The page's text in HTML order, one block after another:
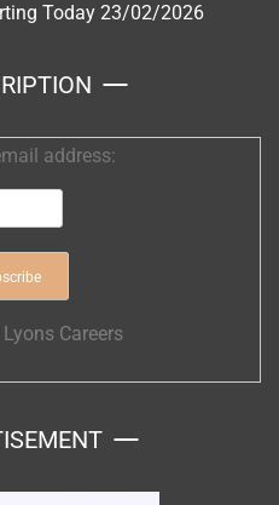
Today 23/02/2026
address:
Lyons Careers